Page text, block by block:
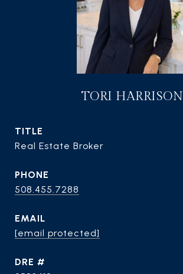
TORI HARRISON
TITLE
Real Estate Broker
PHONE
508.455.7288
EMAIL
[email protected]
DRE #